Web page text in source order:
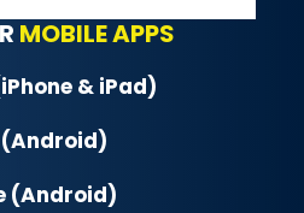
MOBILE APPS
& iPad)
(Android)